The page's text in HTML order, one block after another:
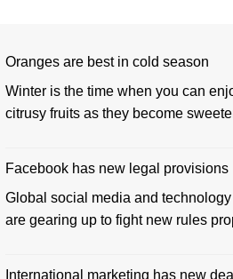
Oranges are best in cold season
Winter is the time when you can
citrusy fruits as they become
Facebook has new legal provisions
Global social media and
are gearing up to fight new rules
International marketing has new deal